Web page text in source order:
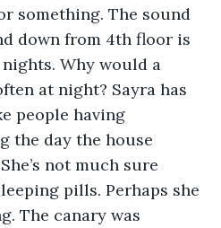
something. The sound
down from 4th floor is
Why would a
at night? Sayra has
people having
the day the house
not much sure
pills. Perhaps she
The canary was